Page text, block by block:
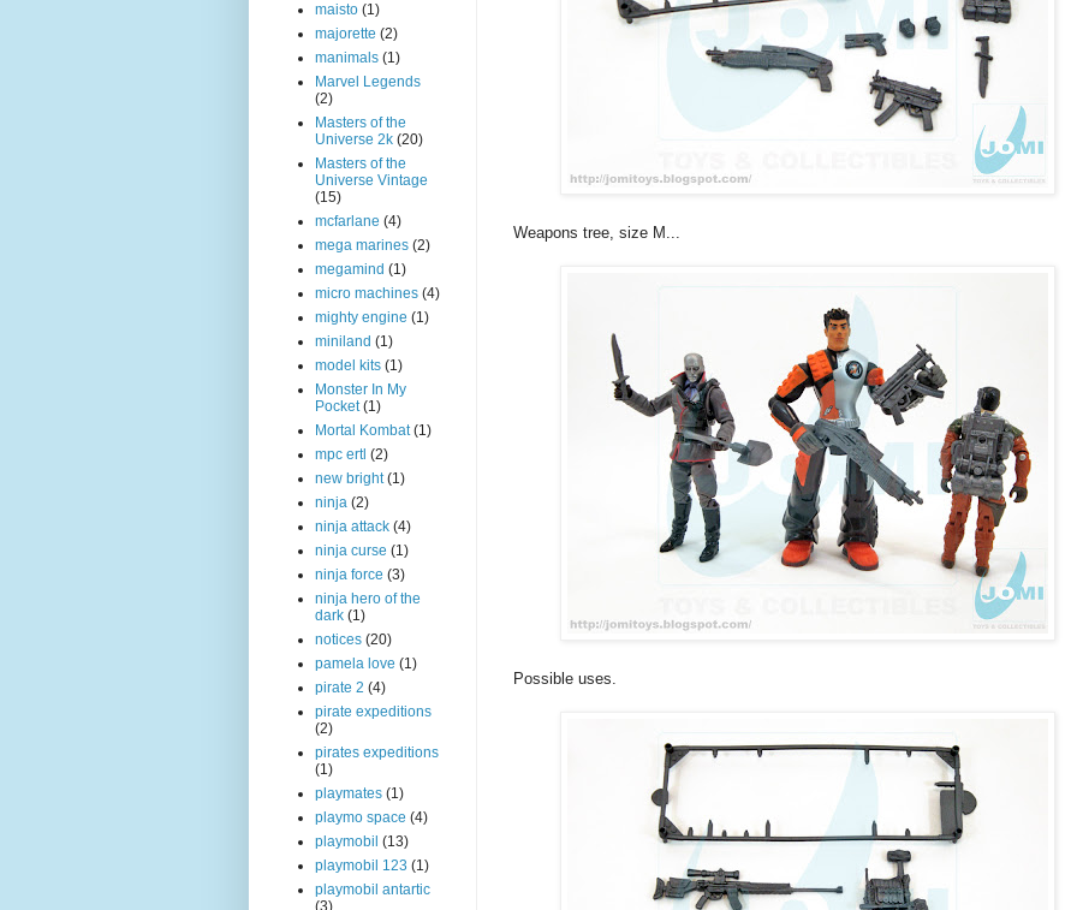
Weapons tree, size M...
Possible uses.
maisto (1)
majorette (2)
manimals (1)
Marvel Legends
(2)
Masters of the
Universe 2k (20)
Masters of the
Universe Vintage
(15)
mcfarlane (4)
mega marines (2)
megamind (1)
micro machines (4)
mighty engine (1)
miniland (1)
model kits (1)
Monster In My
Pocket (1)
Mortal Kombat (1)
mpc ertl (2)
new bright (1)
ninja (2)
ninja attack (4)
ninja curse (1)
ninja force (3)
ninja hero of the
dark (1)
notices (20)
pamela love (1)
pirate 2 (4)
pirate expeditions
(2)
pirates expeditions
(1)
playmates (1)
playmo space (4)
playmobil (13)
playmobil 123 (1)
playmobil antartic
(3)